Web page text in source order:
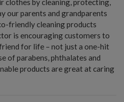
clothes by cleaning, protecting,
our parents and grandparents
friendly cleaning products
is encouraging customers to
for life – not just a one-hit
of parabens, phthalates and
products are great at caring